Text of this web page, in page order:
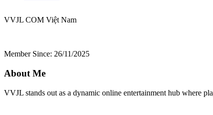
VVJL COM Việt Nam
Member Since: 26/11/2025
About Me
VVJL stands out as a dynamic online entertainment hub where